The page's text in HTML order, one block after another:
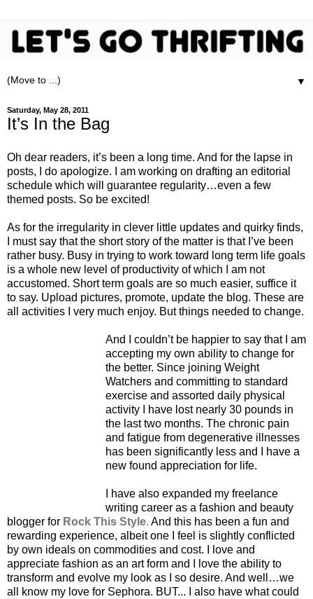
▼
Saturday, May 28, 2011
It’s In the Bag
Oh dear readers, it’s been a long time. And for the lapse in
posts, I do apologize. I am working on drafting an editorial
schedule which will guarantee regularity…even a few
themed posts. So be excited!
As for the irregularity in clever little updates and quirky finds,
I must say that the short story of the matter is that I’ve been
rather busy. Busy in trying to work toward long term life goals
is a whole new level of productivity of which I am not
accustomed. Short term goals are so much easier, suffice it
to say. Upload pictures, promote, update the blog. These are
all activities I very much enjoy. But things needed to change.
And I couldn’t be happier to say that I am
accepting my own ability to change for
the better. Since joining Weight
Watchers and committing to standard
exercise and assorted daily physical
activity I have lost nearly 30 pounds in
the last two months. The chronic pain
and fatigue from degenerative illnesses
has been significantly less and I have a
new found appreciation for life.
I have also expanded my freelance
writing career as a fashion and beauty
blogger for Rock This Style. And this has been a fun and
rewarding experience, albeit one I feel is slightly conflicted
by own ideals on commodities and cost. I love and
appreciate fashion as an art form and I love the ability to
transform and evolve my look as I so desire. And well…we
all know my love for Sephora. BUT... I also have what could